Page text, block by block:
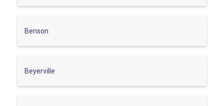
Benson
Beyerville